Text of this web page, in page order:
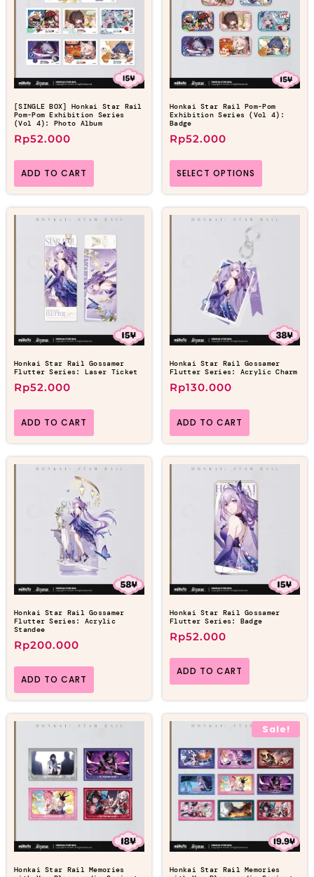
[SINGLE BOX] Honkai Star Rail
Pom-Pom Exhibition Series
(Vol 4): Photo Album
Rp52.000
ADD TO CART
Honkai Star Rail Pom-Pom
Exhibition Series (Vol 4):
Badge
Rp52.000
SELECT OPTIONS
Honkai Star Rail Gossamer
Flutter Series: Laser Ticket
Rp52.000
ADD TO CART
Honkai Star Rail Gossamer
Flutter Series: Acrylic Charm
Rp130.000
ADD TO CART
Honkai Star Rail Gossamer
Flutter Series: Acrylic
Standee
Rp200.000
ADD TO CART
Honkai Star Rail Gossamer
Flutter Series: Badge
Rp52.000
ADD TO CART
Honkai Star Rail Memories
Sale!
Honkai Star Rail Memories